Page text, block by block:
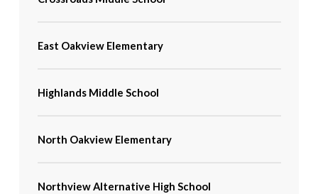
East Oakview Elementary
Highlands Middle School
North Oakview Elementary
Northview Alternative High School